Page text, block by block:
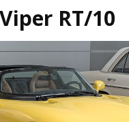
RT/10